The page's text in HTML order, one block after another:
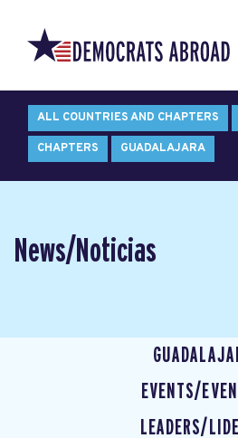
ALL COUNTRIES AND CHAPTERS
CHAPTERS GUADALAJARA
News/Noticias
EVENTS/
LEADERS/